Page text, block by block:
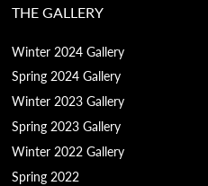
THE GALLERY
Winter 2024 Gallery
Spring 2024 Gallery
Winter 2023 Gallery
Spring 2023 Gallery
Winter 2022 Gallery
Spring 2022